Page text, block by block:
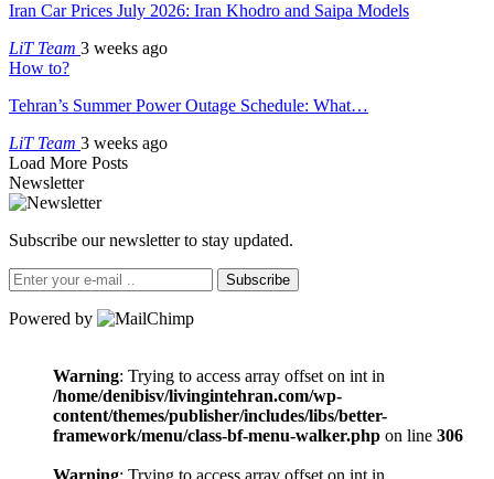
Iran Car Prices July 2026: Iran Khodro and Saipa Models
LiT Team 3 weeks ago
How to?
Tehran’s Summer Power Outage Schedule: What…
LiT Team 3 weeks ago
Load More Posts
Newsletter
Subscribe our newsletter to stay updated.
Subscribe
Powered by
Warning: Trying to access array offset on int in
/home/denibisv/livingintehran.com/wp-
content/themes/publisher/includes/libs/better-
framework/menu/class-bf-menu-walker.php on line 306
Warning: Trying to access array offset on int in